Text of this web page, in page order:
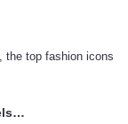
the top fashion icons